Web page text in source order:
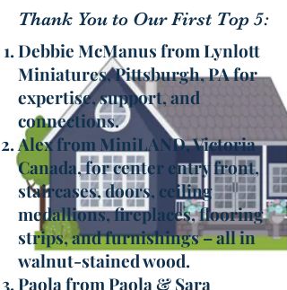
Thank You to Our First Top 5:
Debbie McManus from Lynlott
Miniatures, Pittsburgh, PA for
expertise, support, and
connections.
Alex from MiniLAND, Victoria
Canada, for center entry front,
staircases, doors, ceiling
medallions, fireplaces, flooring
strips, and furnishings – all in
walnut-stained wood.
Paola from Paola & Sara